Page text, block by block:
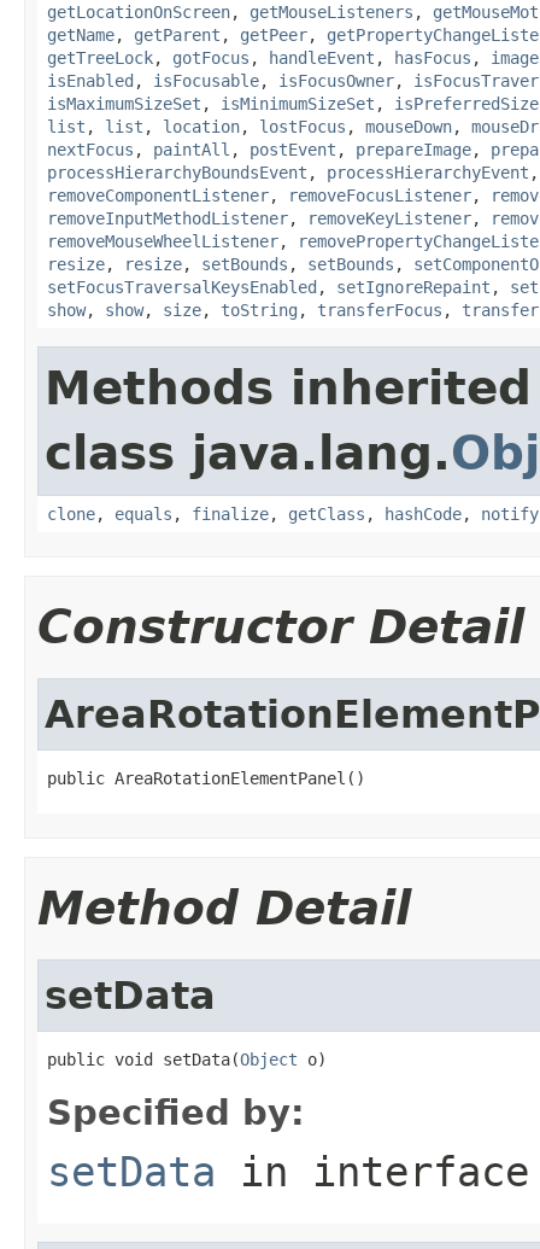
getLocationOnScreen, getMouseListeners ,
getName, getParent , getPeer,
getTreeLock, gotFocus , handleEvent , hasFocus ,
isEnabled , isFocusable, isFocusOwner,
isMaximumSizeSet , isMinimumSizeSet ,
list , list , location, lostFocus , mouseDown,
nextFocus , paintAll , postEvent , prepareImage,
processHierarchyBoundsEvent , processHierarchyEvent
removeComponentListener, removeFocusListener,
removeInputMethodListener, removeKeyListener,
removeMouseWheelListener,
resize, resize, setBounds , setBounds ,
setFocusTraversalKeysEnabled , setIgnoreRepaint ,
show, show, size, toString , transferFocus ,
Methods
class java.lang.
clone, equals , finalize, getClass , hashCode, notify
Constructor Detail
public AreaRotationElementPanel()
Method Detail
setData
public void setData(Object o)
Specified by:
setData in